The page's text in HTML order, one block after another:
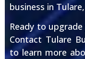
business in Tulare,
Ready to
Contact Tulare
to learn more